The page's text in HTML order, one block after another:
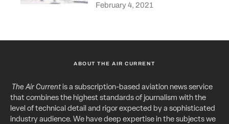
February 4, 2021
ABOUT THE AIR CURRENT
The Air Currentis a subscription-based aviation news service
that combines the highest standards of journalism with the
level of technical detail and rigor expected by a sophisticated
industry audience. We have deep expertise in the subjects we